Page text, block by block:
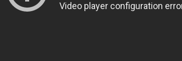
Video player configuration